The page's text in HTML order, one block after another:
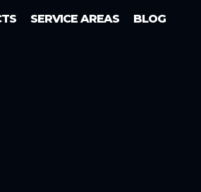
SERVICE AREAS
BLOG